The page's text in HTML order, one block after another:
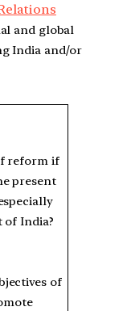
and global
India and/or
reform if
present
India?
of